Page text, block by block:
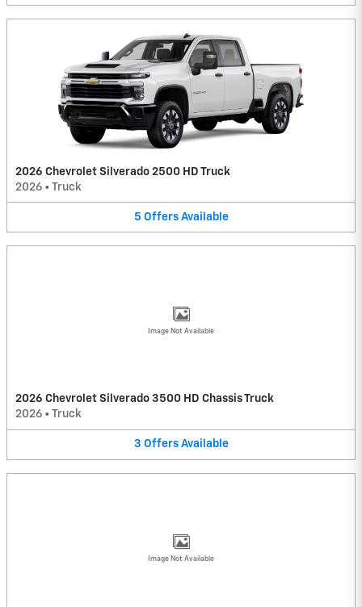
2026 Chevrolet Silverado 2500 HD Truck
2026 • Truck
5 Offers Available
Image Not Available
2026 Chevrolet Silverado 3500 HD Chassis Truck
2026 • Truck
3 Offers Available
Image Not Available